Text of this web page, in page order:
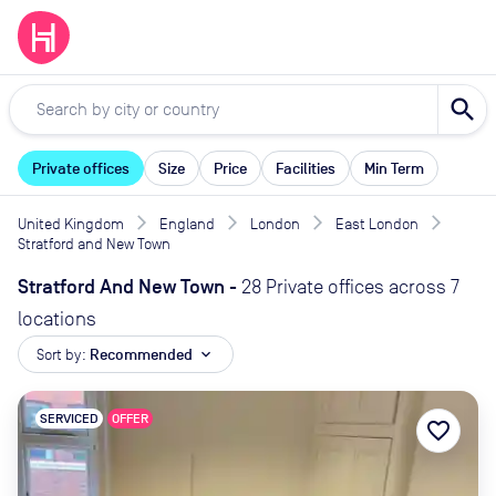
search
Private offices Size Price Facilities Min Term
United Kingdom England London
East London
Stratford and New Town
Stratford And New Town - 28 Private offices across 7
locations
Sort by: Recommended expand_more
SERVICED OFFER favorite_border